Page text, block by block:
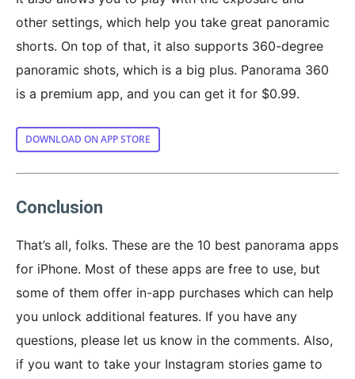
other settings, which help you take great panoramic
shorts. On top of that, it also supports 360-degree
panoramic shots, which is a big plus. Panorama 360
is a premium app, and you can get it for $0.99.
DOWNLOAD ON APP STORE
Conclusion
That’s all, folks. These are the 10 best panorama apps
for iPhone. Most of these apps are free to use, but
some of them offer in-app purchases which can help
you unlock additional features. If you have any
questions, please let us know in the comments. Also,
if you want to take your Instagram stories game to